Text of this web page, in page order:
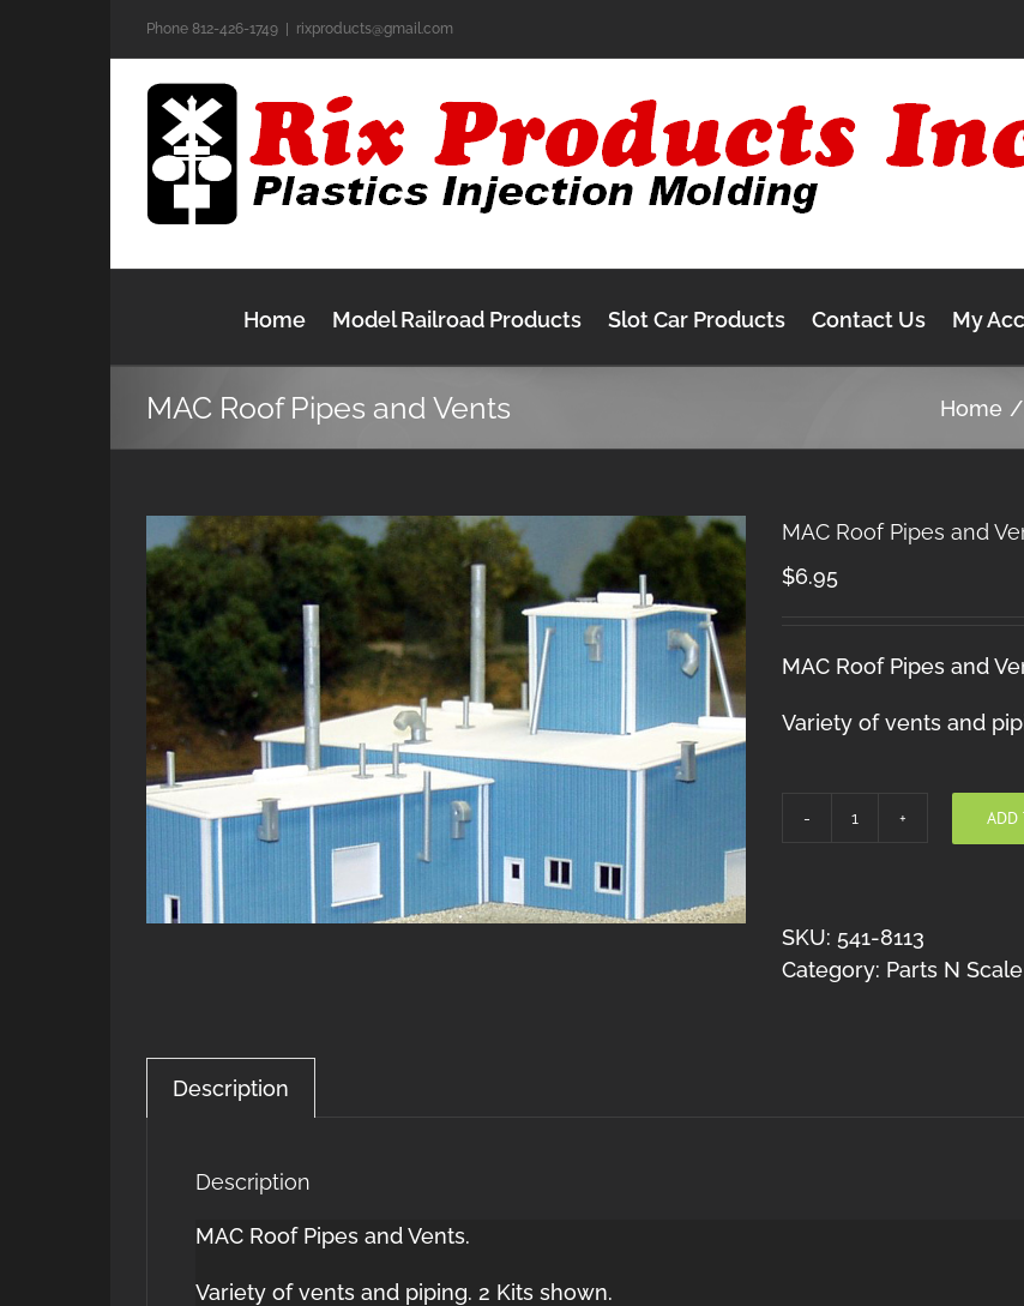
Phone 812-426-1749 rixproducts@gmail.com
Home Model Railroad Products Slot Car Products Contact Us My
MAC Roof Pipes and Vents Home
MAC Roof Pipes and
$6.95
MAC Roof Pipes and
Variety of vents and
MAC
and
Vents
ADD
SKU: 541-8113
Category: Parts N Scale
Description
Description
MAC Roof Pipes and Vents.
Variety of vents and piping. 2 Kits shown.